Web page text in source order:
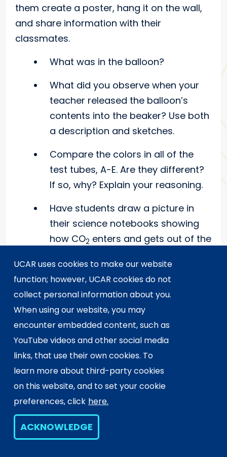
UCAR uses cookies to make our website
function; however, UCAR cookies do not
collect personal information about you.
When using our website, you may
encounter embedded content, such as
YouTube videos and other social media
links, that use their own cookies. To
learn more about third-party cookies
on this website, and to set your cookie
preferences, click here.
ACKNOWLEDGE
them create a poster, hang it on the wall,
and share information with their
classmates.
What was in the balloon?
What did you observe when your
teacher released the balloon’s
contents into the beaker? Use both
a description and sketches.
Compare the colors in all of the
test tubes, A-E. Are they different?
If so, why? Explain your reasoning.
Have students draw a picture in
their science notebooks showing
how CO2 enters and gets out of the
use the ideas from their
investigations and the
demonstration as they make the
picture. Have groups discuss their
pictures and create a poster that
represents their ideas of
CO sources and sinks. Hang
posters on the classroom wall.
Have students visit other groups'
posters and add any additional
ideas to their notebooks.